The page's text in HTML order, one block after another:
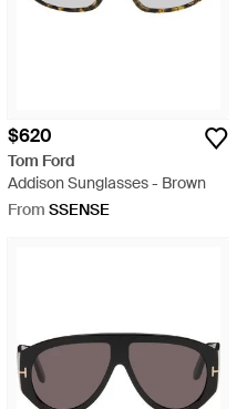
$620
Tom Ford
Addison Sunglasses - Brown
From SSENSE